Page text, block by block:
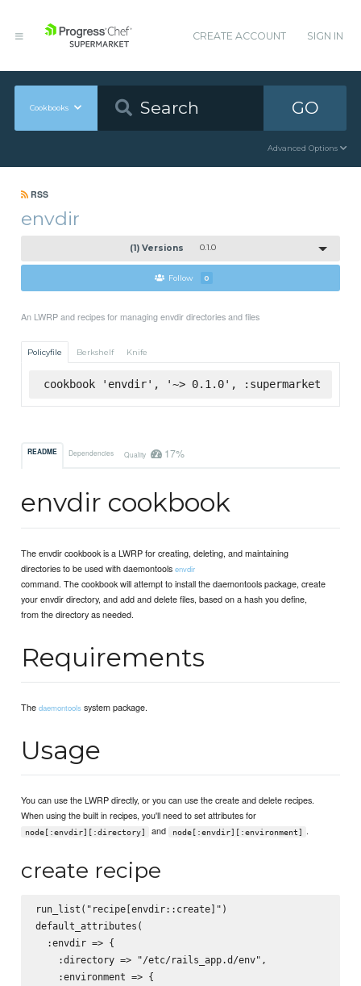
CREATE ACCOUNT SIGN IN
Cookbooks GO
Advanced Options
RSS
envdir
(1) Versions 0.1.0
Follow 0
An LWRP and recipes for managing envdir directories and files
Policyfile Berkshelf Knife
cookbook 'envdir', '~> 0.1.0', :supermarket
README Dependencies Quality 17%
envdir cookbook
The envdir cookbook is a LWRP for creating, deleting, and maintaining
directories to be used with daemontoolsenvdir
command. The cookbook will attempt to install the daemontools package, create
your envdir directory, and add and delete files, based on a hash you define,
from the directory as needed.
Requirements
Thedaemontools system package.
Usage
You can use the LWRP directly, or you can use the create and delete recipes.
When using the built in recipes, you'll need to set attributes for
node[:envdir][:directory] and node[:envdir][:environment] .
create recipe
run_list("recipe[envdir::create]")
default_attributes(
  :envdir => {
    :directory => "/etc/rails_app.d/env",
    :environment => {